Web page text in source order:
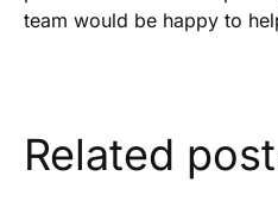
team would be happy to
Related